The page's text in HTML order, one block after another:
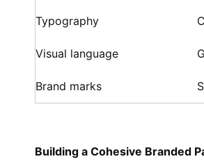
Typography
Visual language
Brand marks
Building a Cohesive Branded